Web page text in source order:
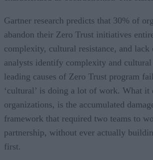
Gartner research predicts that 30% of
abandon their Zero Trust initiatives
complexity, cultural resistance, and
analysts identify complexity and cultural
leading causes of Zero Trust program
‘cultural’ is doing a lot of work. What it
organizations, is the accumulated
framework that required two teams to
partnership, without ever actually
first.